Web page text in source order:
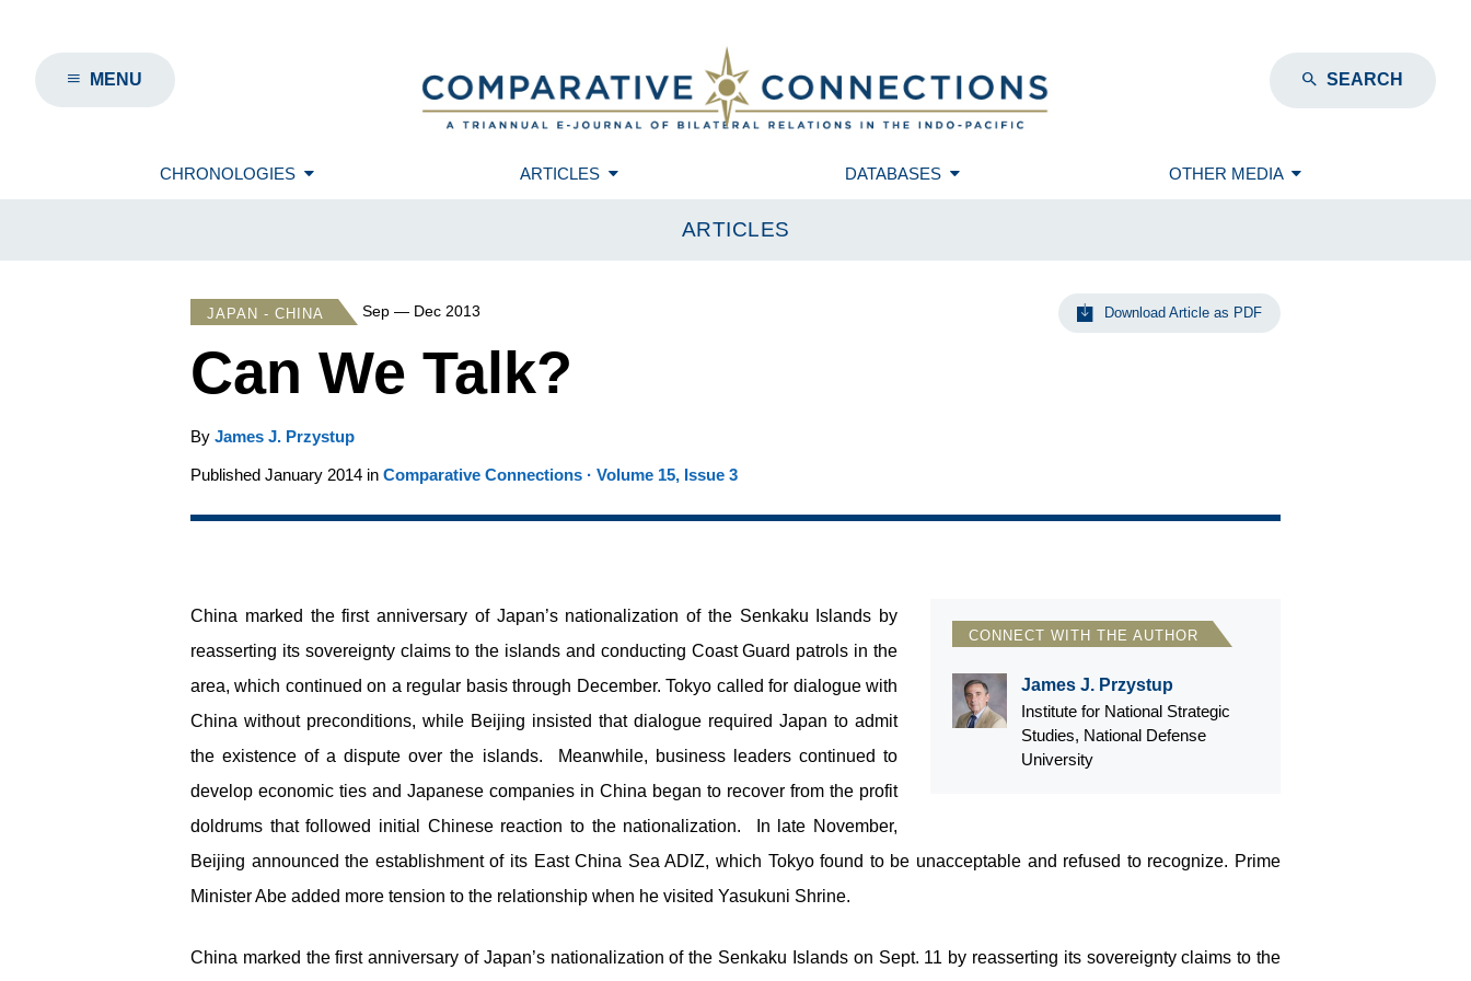
MENU SEARCH
CHRONOLOGIES ARTICLES DATABASES OTHER MEDIA
ARTICLES
JAPAN - CHINA Sep — Dec 2013 Download Article as PDF
Can We Talk?
By James J. Przystup
Published January 2014 in Comparative Connections · Volume 15, Issue 3
CONNECT WITH THE AUTHOR
James J. Przystup
Institute for National Strategic
Studies, National Defense
University
China marked the first anniversary of Japan’s nationalization of the Senkaku Islands by
reasserting its sovereignty claims to the islands and conducting Coast Guard patrols in the
area, which continued on a regular basis through December. Tokyo called for dialogue with
China without preconditions, while Beijing insisted that dialogue required Japan to admit
the existence of a dispute over the islands. Meanwhile, business leaders continued to
develop economic ties and Japanese companies in China began to recover from the profit
doldrums that followed initial Chinese reaction to the nationalization. In late November,
Beijing announced the establishment of its East China Sea ADIZ, which Tokyo found to be unacceptable and refused to recognize. Prime
Minister Abe added more tension to the relationship when he visited Yasukuni Shrine.
China marked the first anniversary of Japan’s nationalization of the Senkaku Islands on Sept. 11 by reasserting its sovereignty claims to the